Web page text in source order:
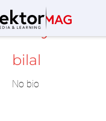
MyLAB
bilal
No bio